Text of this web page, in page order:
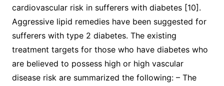
cardiovascular risk in sufferers with diabetes [10].
Aggressive lipid remedies have been suggested for
sufferers with type 2 diabetes. The existing
treatment targets for those who have diabetes who
are believed to possess high or high vascular
disease risk are summarized the following: – The